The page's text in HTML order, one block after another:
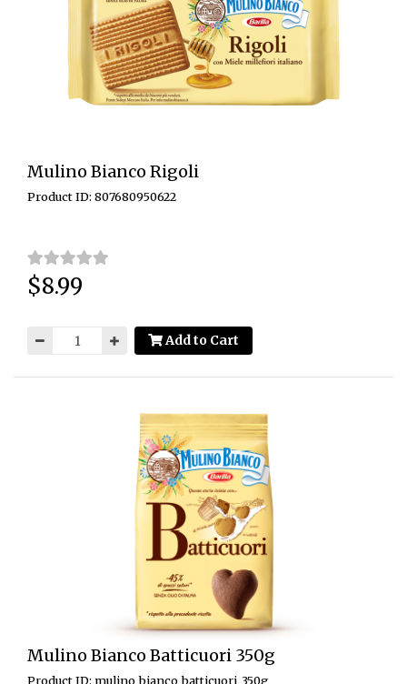
Mulino Bianco Rigoli
Product ID: 807680950622
Price:
$8.99
Add to Cart
Mulino Bianco Batticuori 350g
Product ID: mulino_bianco_batticuori_350g